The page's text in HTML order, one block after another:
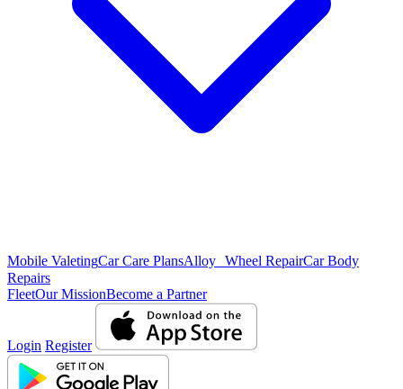
Mobile ValetingCar Care PlansAlloy Wheel RepairCar Body
Repairs
FleetOur MissionBecome a Partner
Login Register